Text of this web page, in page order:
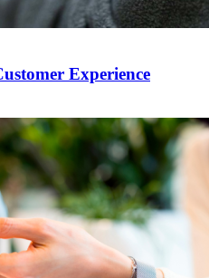
Experience